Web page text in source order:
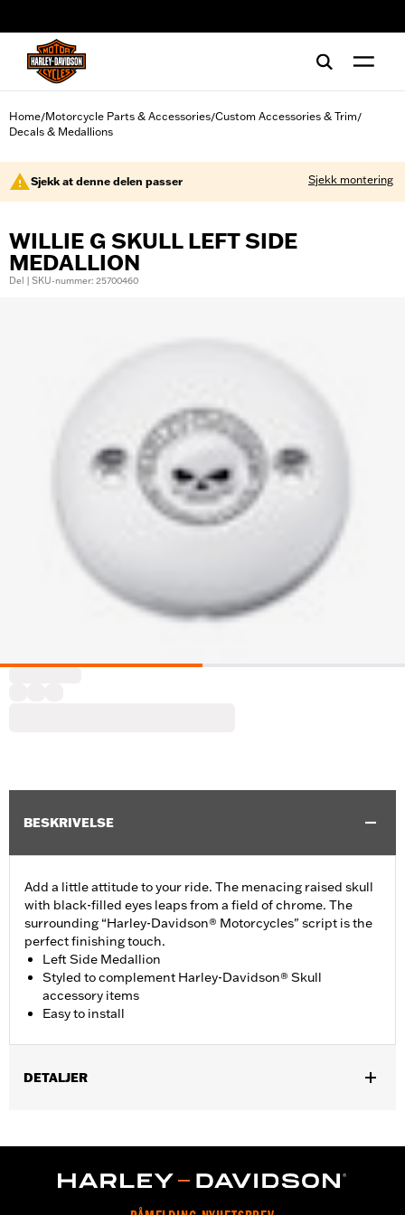
Home/Motorcycle Parts & Accessories/Custom Accessories & Trim/
Decals & Medallions
Sjekk at denne delen passer Sjekk montering
WILLIE G SKULL LEFT SIDE
MEDALLION
Del | SKU-nummer: 25700460
BESKRIVELSE
Add a little attitude to your ride. The menacing raised skull
with black-filled eyes leaps from a field of chrome. The
surrounding “Harley-Davidson® Motorcycles" script is the
perfect finishing touch.
Left Side Medallion
Styled to complement Harley-Davidson® Skull
accessory items
Easy to install
DETALJER
Sold In Units:Each
Die-cast aluminium